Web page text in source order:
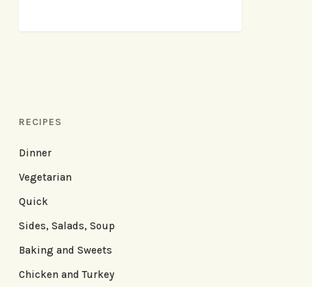
RECIPES
Dinner
Vegetarian
Quick
Sides, Salads, Soup
Baking and Sweets
Chicken and Turkey